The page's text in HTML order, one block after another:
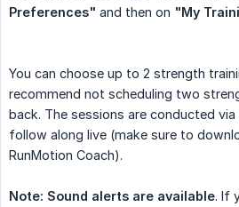
Preferences" and then on "My
You can choose up to 2 strength
recommend not scheduling two
back. The sessions are conducted
follow along live (make sure to
RunMotion Coach).
Note: Sound alerts are available. If